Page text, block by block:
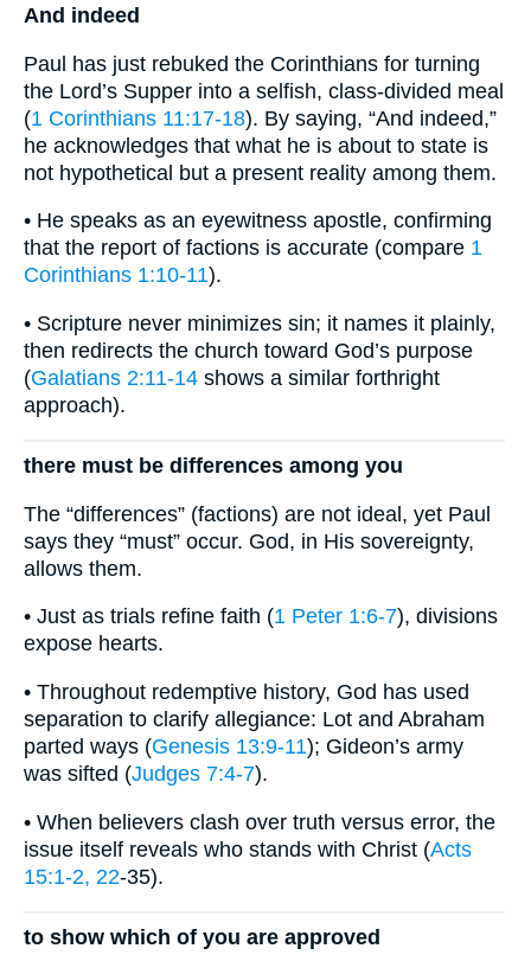
And indeed
Paul has just rebuked the Corinthians for turning
the Lord’s Supper into a selfish, class-divided meal
(1 Corinthians 11:17-18). By saying, “And indeed,”
he acknowledges that what he is about to state is
not hypothetical but a present reality among them.
• He speaks as an eyewitness apostle, confirming
that the report of factions is accurate (compare 1
Corinthians 1:10-11).
• Scripture never minimizes sin; it names it plainly,
then redirects the church toward God’s purpose
(Galatians 2:11-14 shows a similar forthright
approach).
there must be differences among you
The “differences” (factions) are not ideal, yet Paul
says they “must” occur. God, in His sovereignty,
allows them.
• Just as trials refine faith (1 Peter 1:6-7), divisions
expose hearts.
• Throughout redemptive history, God has used
separation to clarify allegiance: Lot and Abraham
parted ways (Genesis 13:9-11); Gideon’s army
was sifted (Judges 7:4-7).
• When believers clash over truth versus error, the
issue itself reveals who stands with Christ (Acts
15:1-2, 22-35).
to show which of you are approved